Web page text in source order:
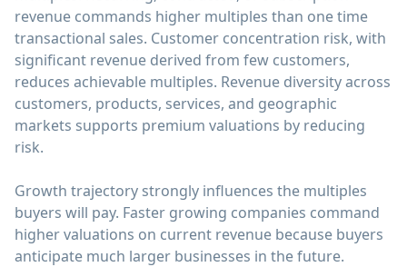
revenue commands higher multiples than one time
transactional sales. Customer concentration risk, with
significant revenue derived from few customers,
reduces achievable multiples. Revenue diversity across
customers, products, services, and geographic
markets supports premium valuations by reducing
risk.
Growth trajectory strongly influences the multiples
buyers will pay. Faster growing companies command
higher valuations on current revenue because buyers
anticipate much larger businesses in the future.